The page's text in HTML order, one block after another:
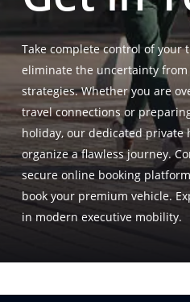
Take complete control of your
eliminate the uncertainty
strategies. Whether you are
travel connections or
holiday, our dedicated private
organize a flawless journey.
secure online booking
book your premium vehicle.
in modern executive mobility.